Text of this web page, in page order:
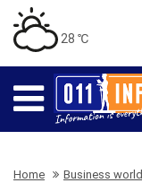
28 ℃
Home Business world